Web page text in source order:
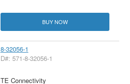
BUY NOW
8-32056-1
D#: 571-8-32056-1
TE Connectivity